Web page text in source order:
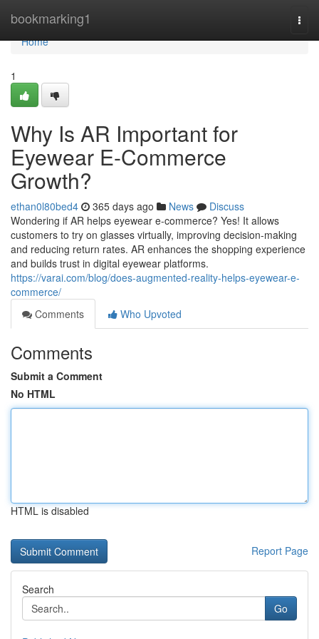
bookmarking1
Home
Home
1
Why Is AR Important for
Eyewear E-Commerce
Growth?
ethan0l80bed4 365 days ago News
Discuss
Wondering if AR helps eyewear e-commerce? Yes! It allows
customers to try on glasses virtually, improving decision-making
and reducing return rates. AR enhances the shopping experience
and builds trust in digital eyewear platforms.
https://varai.com/blog/does-augmented-reality-helps-eyewear-e-
commerce/
Comments
Who Upvoted
Comments
Submit a Comment
No HTML
HTML is disabled
Report Page
Search
Go